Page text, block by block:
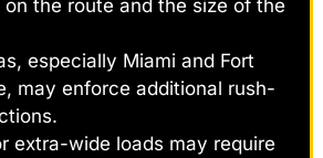
on the route and the size of the
especially Miami and Fort
may enforce additional rush-
extra-wide loads may require